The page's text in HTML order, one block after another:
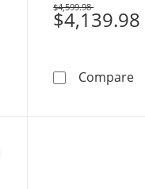
Graduated
$4,139.98
Was
$4,599.98
Compare5